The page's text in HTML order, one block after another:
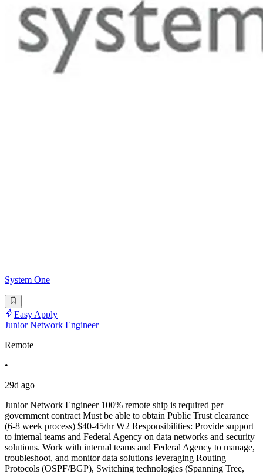
System One
Easy Apply
Junior Network Engineer
Remote
•
29d ago
Junior Network Engineer 100% remote ship is required per
government contract Must be able to obtain Public Trust clearance
(6-8 week process) $40-45/hr W2 Responsibilities: Provide support
to internal teams and Federal Agency on data networks and security
solutions. Work with internal teams and Federal Agency to manage,
troubleshoot, and monitor data solutions leveraging Routing
Protocols (OSPF/BGP), Switching technologies (Spanning Tree,